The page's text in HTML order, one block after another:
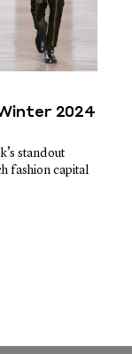
2024
standout
fashion capital